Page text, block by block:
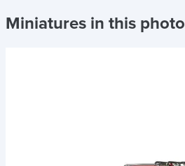
Miniatures in this photo